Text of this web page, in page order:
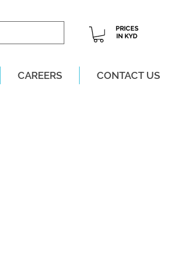
PRICES
IN KYD
CAREERS CONTACT US